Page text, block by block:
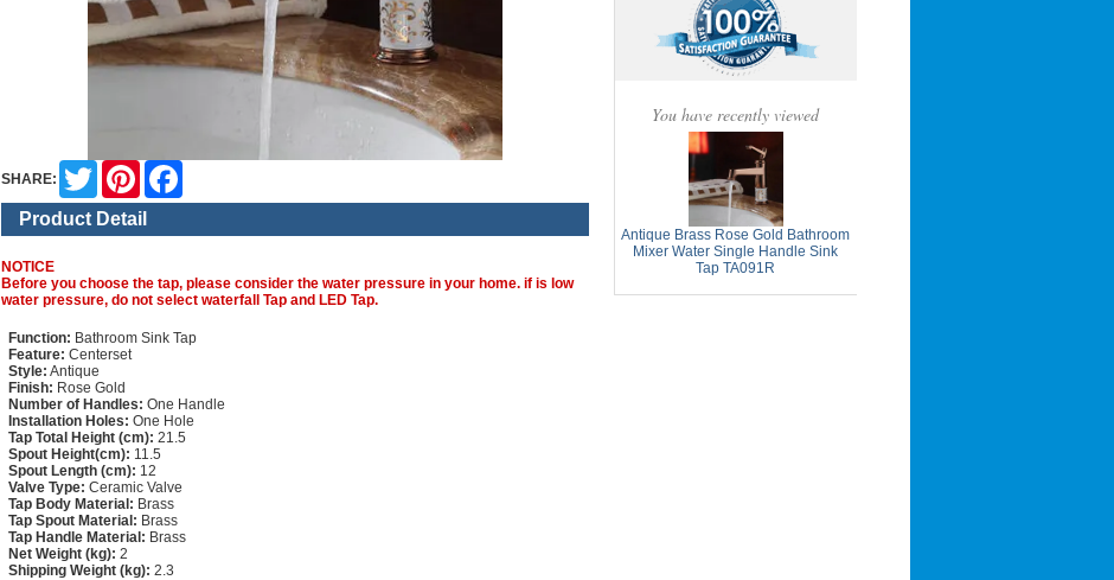
SHARE:
Twitter Pinterest
Product Detail
NOTICE
Before you choose the tap, please consider the water pressure in your home. if is low
water pressure, do not select waterfall Tap and LED Tap.
Function: Bathroom Sink Tap
Feature: Centerset
Style: Antique
Finish: Rose Gold
Number of Handles: One Handle
Installation Holes: One Hole
Tap Total Height (cm): 21.5
Spout Height(cm): 11.5
Spout Length (cm): 12
Valve Type: Ceramic Valve
Tap Body Material: Brass
Tap Spout Material: Brass
Tap Handle Material: Brass
Net Weight (kg): 2
Shipping Weight (kg): 2.3
You have recently viewed
Antique Brass Rose Gold Bathroom
Mixer Water Single Handle Sink
Tap TA091R